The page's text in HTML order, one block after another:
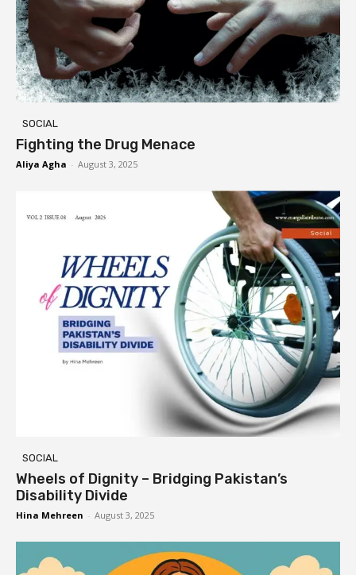
SOCIAL
Fighting the Drug Menace
Aliya Agha - August 3, 2025
SOCIAL
Wheels of Dignity – Bridging Pakistan’s
Disability Divide
Hina Mehreen - August 3, 2025